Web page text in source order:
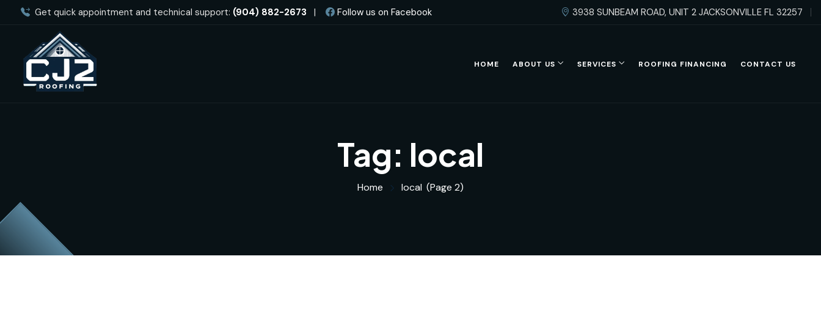
Get quick appointment and technical support: (904) 882-2673 | Follow us on Facebook 3938 SUNBEAM ROAD, UNIT 2 JACKSONVILLE FL 32257
HOME ABOUT US SERVICES ROOFING FINANCING CONTACT US
Tag: local
Home local (Page 2)